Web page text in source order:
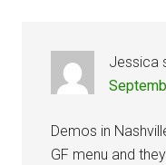
Jessica
Demos in
GF menu and